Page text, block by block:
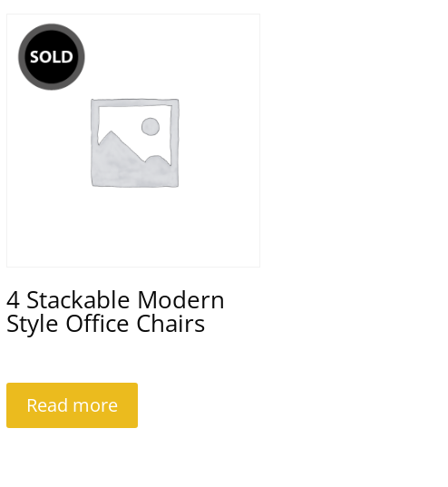
4 Stackable Modern
Style Office Chairs
Read more